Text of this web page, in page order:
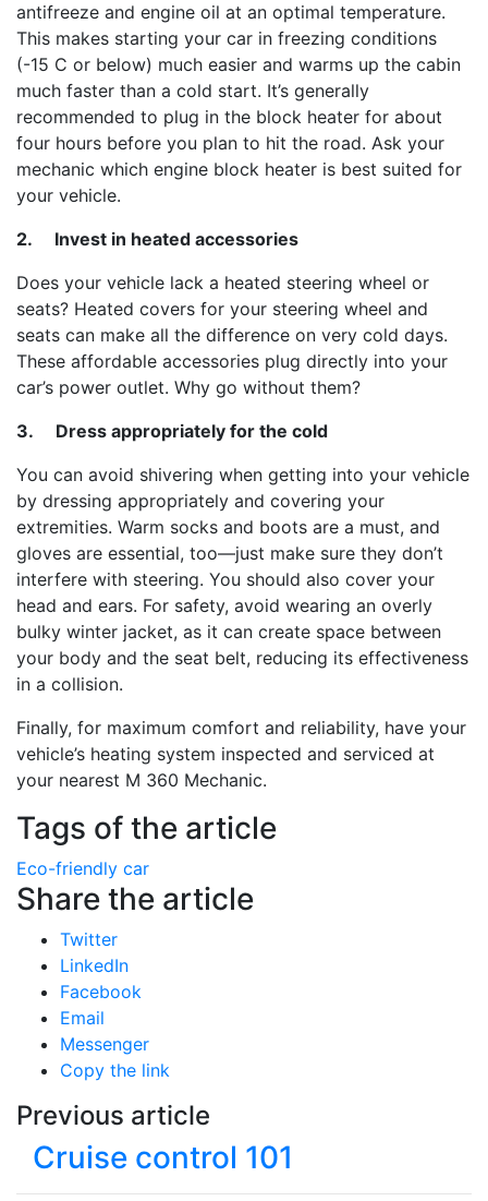
antifreeze and engine oil at an optimal temperature.
This makes starting your car in freezing conditions
(-15 C or below) much easier and warms up the cabin
much faster than a cold start. It’s generally
recommended to plug in the block heater for about
four hours before you plan to hit the road. Ask your
mechanic which engine block heater is best suited for
your vehicle.
2.
Invest in heated accessories
Does your vehicle lack a heated steering wheel or
seats? Heated covers for your steering wheel and
seats can make all the difference on very cold days.
These affordable accessories plug directly into your
car’s power outlet. Why go without them?
3.
Dress appropriately for the cold
You can avoid shivering when getting into your vehicle
by dressing appropriately and covering your
extremities. Warm socks and boots are a must, and
gloves are essential, too—just make sure they don’t
interfere with steering. You should also cover your
head and ears. For safety, avoid wearing an overly
bulky winter jacket, as it can create space between
your body and the seat belt, reducing its effectiveness
in a collision.
Finally, for maximum comfort and reliability, have your
vehicle’s heating system inspected and serviced at
your nearest M 360 Mechanic.
Tags of the article
Eco-friendly car
Share the article
Twitter
LinkedIn
Facebook
Email
Messenger
Copy the link
Previous article
Cruise control 101